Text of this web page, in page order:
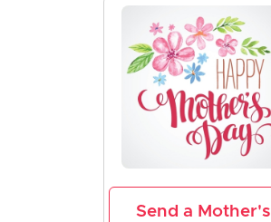
Send a Mother's